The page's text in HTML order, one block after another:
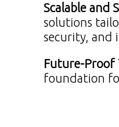
Scalable and
solutions
security, and
Future-Proof
foundation